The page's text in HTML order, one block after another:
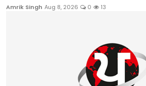
Amrik Singh Aug 8, 2026 0 13